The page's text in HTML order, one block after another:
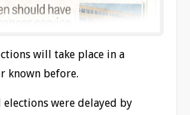
will take place in a
known before.
elections were delayed by